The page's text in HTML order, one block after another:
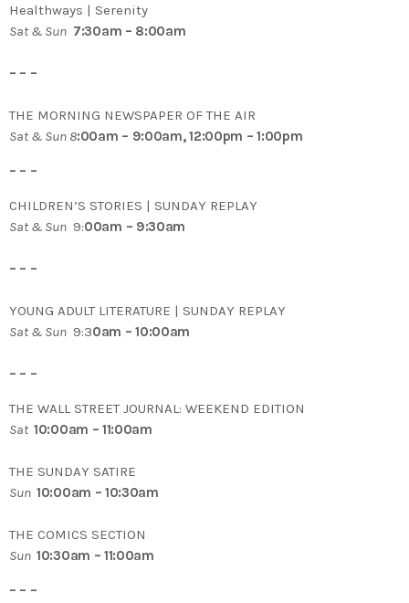
Healthways | Serenity
Sat & Sun 7:30am – 8:00am
– – –
THE MORNING NEWSPAPER OF THE AIR
Sat & Sun 8:00am – 9:00am, 12:00pm – 1:00pm
– – –
CHILDREN’S STORIES | SUNDAY REPLAY
Sat & Sun 9:00am – 9:30am
– – –
YOUNG ADULT LITERATURE | SUNDAY REPLAY
Sat & Sun 9:30am – 10:00am
– – –
THE WALL STREET JOURNAL: WEEKEND EDITION
Sat 10:00am – 11:00am
THE SUNDAY SATIRE
Sun 10:00am – 10:30am
THE COMICS SECTION
Sun 10:30am – 11:00am
– – –